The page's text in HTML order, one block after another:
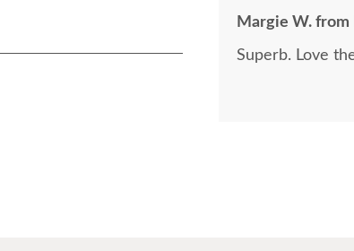
Margie W. from
Superb. Love